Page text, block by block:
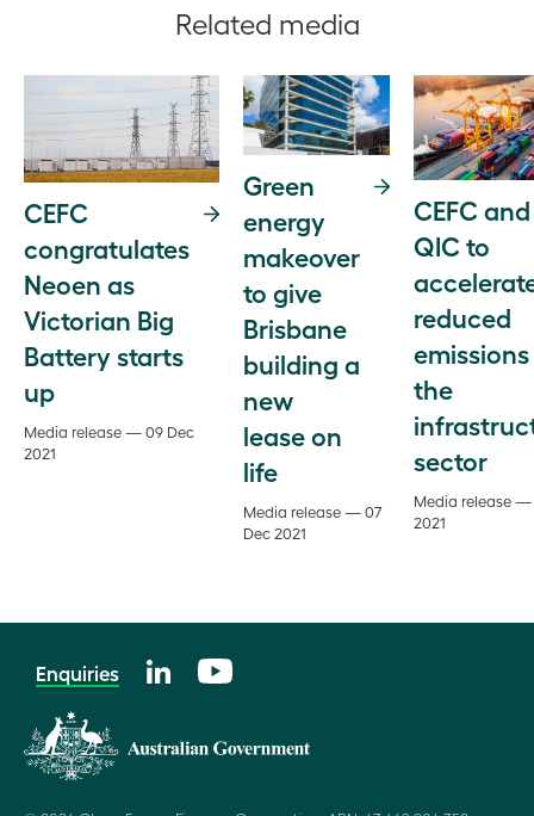
Related media
CEFC
congratulates
Neoen as
Victorian Big
Battery starts
up
Media release — 09 Dec
2021
Green
energy
makeover
to give
Brisbane
building a
new
lease on
life
Media release — 07
Dec 2021
CEFC and
QIC to
reduced
the
sector
Media release —
2021
Enquiries